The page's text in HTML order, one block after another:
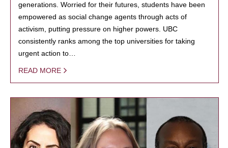
generations. Worried for their futures, students have been
empowered as social change agents through acts of
activism, putting pressure on higher powers. UBC
consistently ranks among the top universities for taking
urgent action to…
READ MORE